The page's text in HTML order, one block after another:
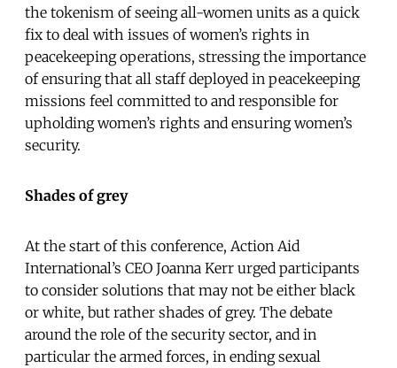
the tokenism of seeing all-women units as a quick
fix to deal with issues of women’s rights in
peacekeeping operations, stressing the importance
of ensuring that all staff deployed in peacekeeping
missions feel committed to and responsible for
upholding women’s rights and ensuring women’s
security.
Shades of grey
At the start of this conference, Action Aid
International’s CEO Joanna Kerr urged participants
to consider solutions that may not be either black
or white, but rather shades of grey. The debate
around the role of the security sector, and in
particular the armed forces, in ending sexual